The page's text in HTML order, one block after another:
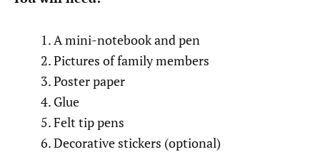
A mini-notebook and pen
Pictures of family members
Poster paper
Glue
Felt tip pens
Decorative stickers (optional)